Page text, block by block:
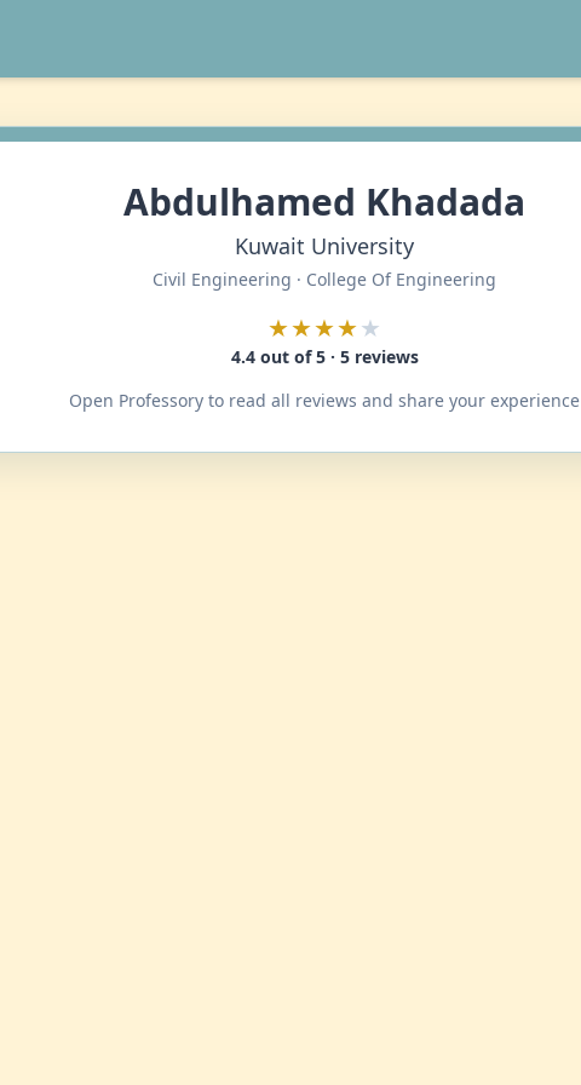
Abdulhamed Khadada
Kuwait University
Civil Engineering · College Of Engineering
★★★★★
4.4 out of 5 · 5 reviews
Open Professory to read all reviews and share your experience